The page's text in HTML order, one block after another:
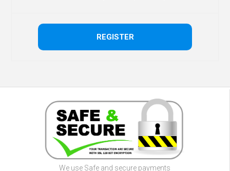
We use Safe and secure payments